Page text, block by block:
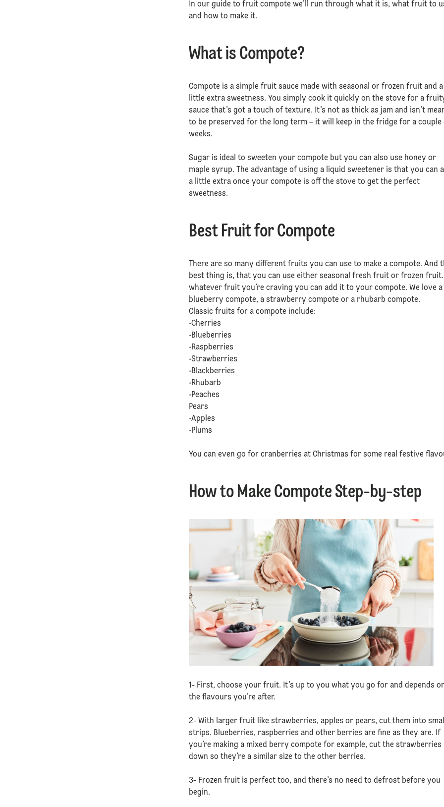
In our guide to fruit compote we’ll run through what it is, what fruit to
and how to make it.
What is Compote?
Compote is a simple fruit sauce made with seasonal or frozen fruit and a
little extra sweetness. You simply cook it quickly on the stove for a
sauce that’s got a touch of texture. It’s not as thick as jam and isn’t
to be preserved for the long term – it will keep in the fridge for a couple
weeks.
Sugar is ideal to sweeten your compote but you can also use honey or
maple syrup. The advantage of using a liquid sweetener is that you can
a little extra once your compote is off the stove to get the perfect
sweetness.
Best Fruit for Compote
There are so many different fruits you can use to make a compote. And
best thing is, that you can use either seasonal fresh fruit or frozen fruit.
whatever fruit you’re craving you can add it to your compote. We love a
blueberry compote, a strawberry compote or a rhubarb compote.
Classic fruits for a compote include:
•Cherries
•Blueberries
•Raspberries
•Strawberries
•Blackberries
•Rhubarb
•Peaches
Pears
•Apples
•Plums
You can even go for cranberries at Christmas for some real festive
How to Make Compote Step-by-step
1- First, choose your fruit. It’s up to you what you go for and depends
the flavours you’re after.
2- With larger fruit like strawberries, apples or pears, cut them into
strips. Blueberries, raspberries and other berries are fine as they are. If
you’re making a mixed berry compote for example, cut the strawberries
down so they’re a similar size to the other berries.
3- Frozen fruit is perfect too, and there’s no need to defrost before you
begin.